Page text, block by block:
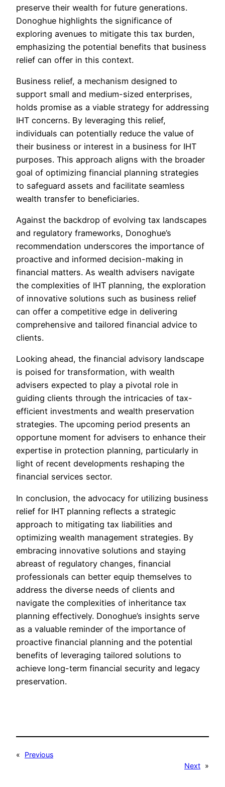
preserve their wealth for future generations.
Donoghue highlights the significance of
exploring avenues to mitigate this tax burden,
emphasizing the potential benefits that business
relief can offer in this context.
Business relief, a mechanism designed to
support small and medium-sized enterprises,
holds promise as a viable strategy for addressing
IHT concerns. By leveraging this relief,
individuals can potentially reduce the value of
their business or interest in a business for IHT
purposes. This approach aligns with the broader
goal of optimizing financial planning strategies
to safeguard assets and facilitate seamless
wealth transfer to beneficiaries.
Against the backdrop of evolving tax landscapes
and regulatory frameworks, Donoghue’s
recommendation underscores the importance of
proactive and informed decision-making in
financial matters. As wealth advisers navigate
the complexities of IHT planning, the exploration
of innovative solutions such as business relief
can offer a competitive edge in delivering
comprehensive and tailored financial advice to
clients.
Looking ahead, the financial advisory landscape
is poised for transformation, with wealth
advisers expected to play a pivotal role in
guiding clients through the intricacies of tax-
efficient investments and wealth preservation
strategies. The upcoming period presents an
opportune moment for advisers to enhance their
expertise in protection planning, particularly in
light of recent developments reshaping the
financial services sector.
In conclusion, the advocacy for utilizing business
relief for IHT planning reflects a strategic
approach to mitigating tax liabilities and
optimizing wealth management strategies. By
embracing innovative solutions and staying
abreast of regulatory changes, financial
professionals can better equip themselves to
address the diverse needs of clients and
navigate the complexities of inheritance tax
planning effectively. Donoghue’s insights serve
as a valuable reminder of the importance of
proactive financial planning and the potential
benefits of leveraging tailored solutions to
achieve long-term financial security and legacy
preservation.
«
Previous
Next »